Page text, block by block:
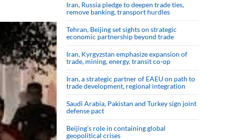
Iran, Russia pledge to deepen trade ties,
remove banking, transport hurdles
Tehran, Beijing set sights on strategic
economic partnership beyond trade
Iran, Kyrgyzstan emphasize expansion of
trade, mining, energy, transit co-op
Iran, a strategic partner of EAEU on path to
trade development, regional integration
Saudi ⁠Arabia, Pakistan and Turkey sign ⁠joint
defense pact
Beijing’s role in containing global
geopolitical crises